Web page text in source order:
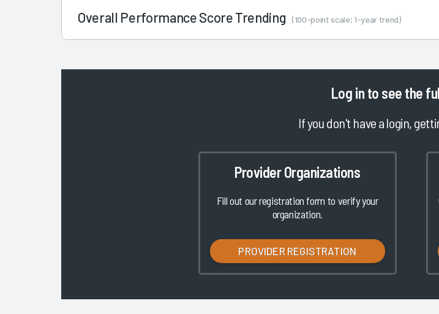
Overall Performance Score Trending (100-point scale; 1-year trend)
Log in to see the
If you don't have a login,
Provider Organizations
Fill out our registration form to verify your
organization.
PROVIDER REGISTRATION